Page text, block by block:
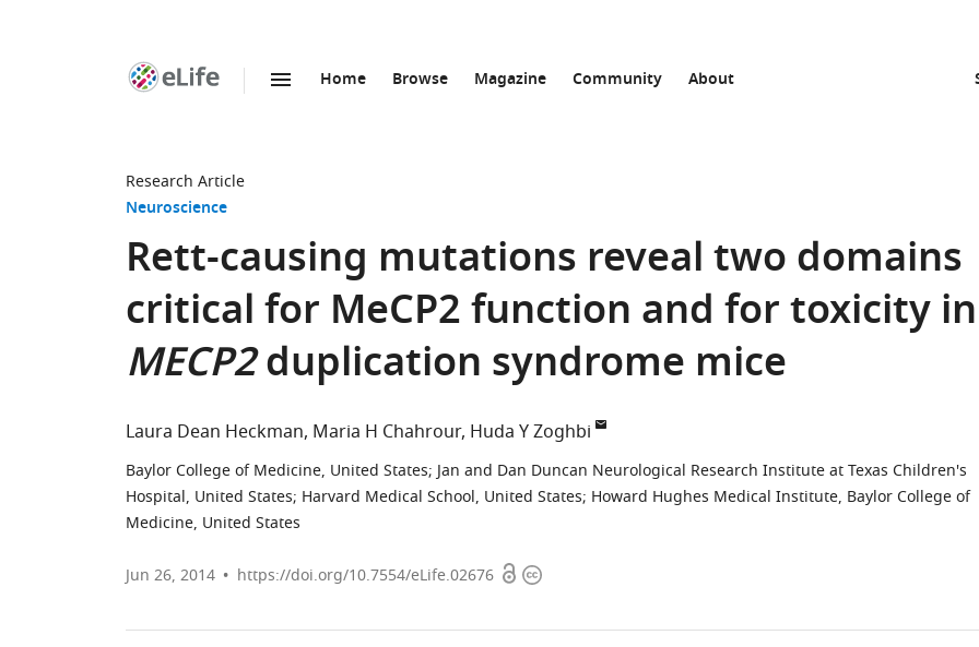
Home Browse Magazine Community About
Research Article
Neuroscience
Rett-causing mutations reveal two domains
critical for MeCP2 function and for toxicity in
MECP2duplication syndrome mice
Laura Dean Heckman Maria H Chahrour Huda Y Zoghbi
Baylor College of Medicine, United States; Jan and Dan Duncan Neurological Research Institute at Texas Children's
Hospital, United States; Harvard Medical School, United States; Howard Hughes Medical Institute, Baylor College of
Medicine, United States
Jun 26, 2014 https://doi.org/10.7554/eLife.02676 OpenCopyright